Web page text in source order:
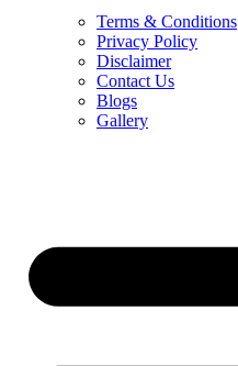
Terms & Conditions
Privacy Policy
Disclaimer
Contact Us
Blogs
Gallery